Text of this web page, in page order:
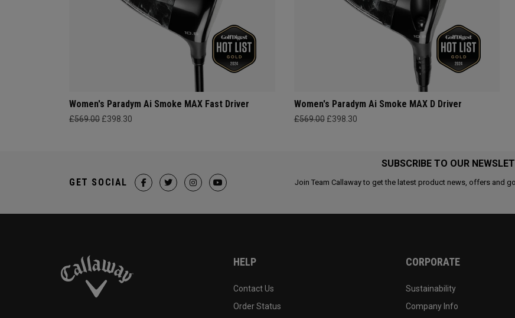
Women's Paradym Ai Smoke MAX Fast Driver
£569.00 £398.30
Women's Paradym Ai Smoke MAX D Driver
£569.00 £398.30
SUBSCRIBE TO OUR
Join Team Callaway to get the latest product news, offers and
GET SOCIAL
HELP
Contact Us
Order Status
CORPORATE
Sustainability
Company Info